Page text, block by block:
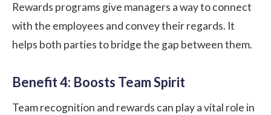
Rewards programs give managers a way to connect
with the employees and convey their regards. It
helps both parties to bridge the gap between them.
Benefit 4: Boosts Team Spirit
Team recognition and rewards can play a vital role in